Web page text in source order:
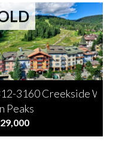
3160 Creekside Way
Peaks